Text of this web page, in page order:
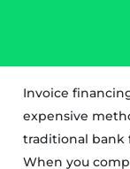
Invoice
expensive
traditional bank
When you